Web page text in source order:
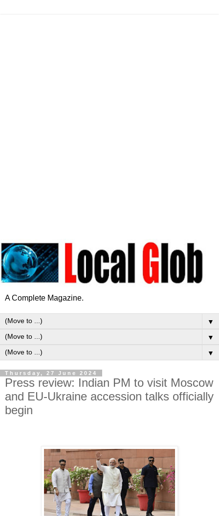
A Complete Magazine.
▼
▼
▼
Thursday, 27 June 2024
Press review: Indian PM to visit Moscow
and EU-Ukraine accession talks officially
begin